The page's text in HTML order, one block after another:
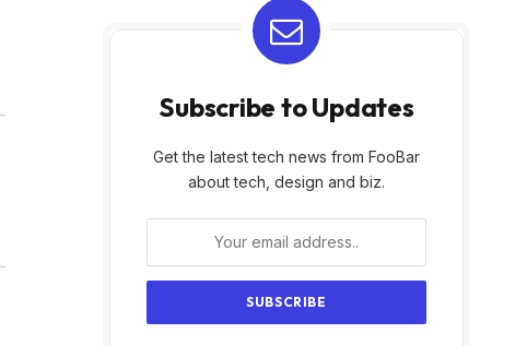
Subscribe to Updates
Get the latest tech news from FooBar
about tech, design and biz.